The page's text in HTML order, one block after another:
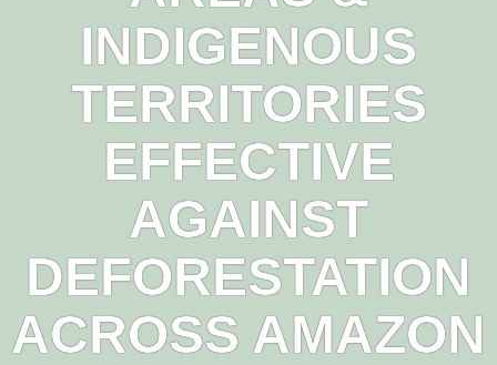
INDIGENOUS
TERRITORIES
EFFECTIVE
AGAINST
DEFORESTATION
ACROSS AMAZON